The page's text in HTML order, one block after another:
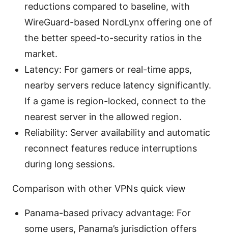
reductions compared to baseline, with
WireGuard-based NordLynx offering one of
the better speed-to-security ratios in the
market.
Latency: For gamers or real-time apps,
nearby servers reduce latency significantly.
If a game is region-locked, connect to the
nearest server in the allowed region.
Reliability: Server availability and automatic
reconnect features reduce interruptions
during long sessions.
Comparison with other VPNs quick view
Panama-based privacy advantage: For
some users, Panama’s jurisdiction offers